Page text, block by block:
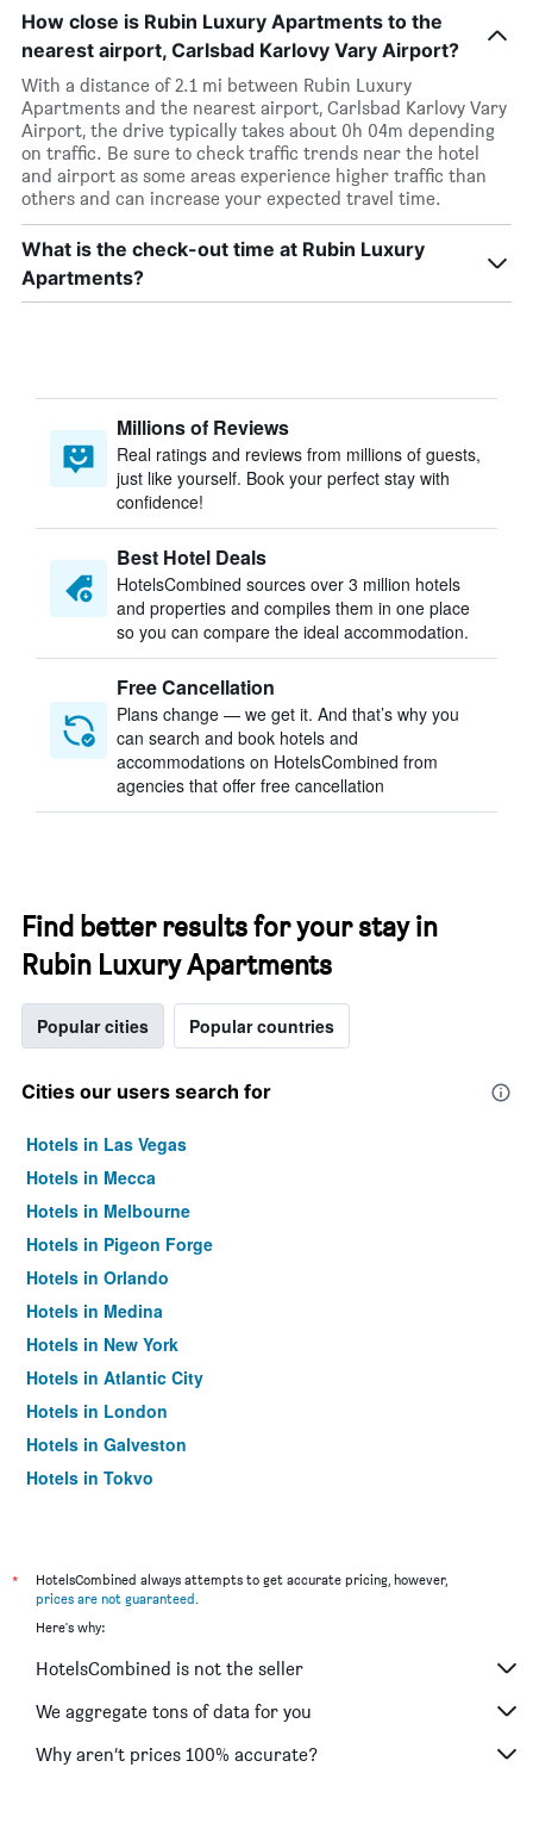
How close is Rubin Luxury Apartments to the
nearest airport, Carlsbad Karlovy Vary Airport?
With a distance of 2.1 mi between Rubin Luxury
Apartments and the nearest airport, Carlsbad Karlovy Vary
Airport, the drive typically takes about 0h 04m depending
on traffic. Be sure to check traffic trends near the hotel
and airport as some areas experience higher traffic than
others and can increase your expected travel time.
What is the check-out time at Rubin Luxury
Apartments?
Millions of Reviews
Real ratings and reviews from millions of guests,
just like yourself. Book your perfect stay with
confidence!
Best Hotel Deals
HotelsCombined sources over 3 million hotels
and properties and compiles them in one place
so you can compare the ideal accommodation.
Free Cancellation
Plans change — we get it. And that’s why you
can search and book hotels and
accommodations on HotelsCombined from
agencies that offer free cancellation
Find better results for your stay in
Rubin Luxury Apartments
Popular cities Popular countries
Cities our users search for
Hotels in Las Vegas
Hotels in Mecca
Hotels in Melbourne
Hotels in Pigeon Forge
Hotels in Orlando
Hotels in Medina
Hotels in New York
Hotels in Atlantic City
Hotels in London
Hotels in Galveston
Hotels in Tokyo
*
HotelsCombined always attempts to get accurate pricing, however,
prices are not guaranteed.
Here's why:
HotelsCombined is not the seller
We aggregate tons of data for you
Why aren’t prices 100% accurate?